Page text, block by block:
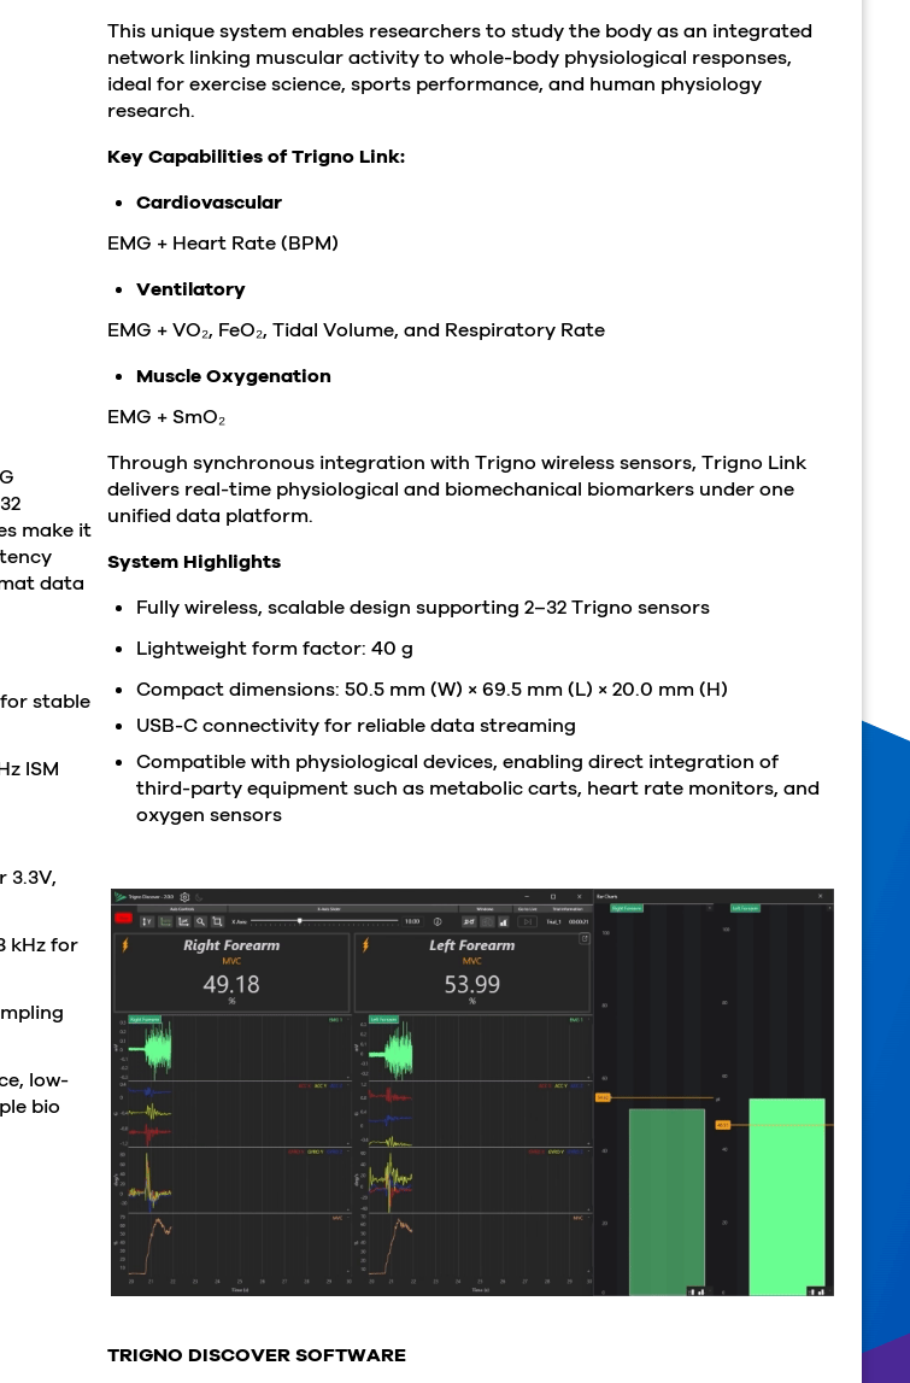
make it
data
stable
ISM
3.3V,
kHz for
low-
bio
This unique system enables researchers to study the body as an integrated
network linking muscular activity to whole-body physiological responses,
ideal for exercise science, sports performance, and human physiology
research.
Key Capabilities of Trigno Link:
Cardiovascular
EMG + Heart Rate (BPM)
Ventilatory
EMG + VO₂, FeO₂, Tidal Volume, and Respiratory Rate
Muscle Oxygenation
EMG + SmO₂
Through synchronous integration with Trigno wireless sensors, Trigno Link
delivers real-time physiological and biomechanical biomarkers under one
unified data platform.
System Highlights
Fully wireless, scalable design supporting 2–32 Trigno sensors
Lightweight form factor: 40 g
Compact dimensions: 50.5 mm (W) × 69.5 mm (L) × 20.0 mm (H)
USB-C connectivity for reliable data streaming
Compatible with physiological devices, enabling direct integration of
third-party equipment such as metabolic carts, heart rate monitors, and
oxygen sensors
TRIGNO DISCOVER SOFTWARE